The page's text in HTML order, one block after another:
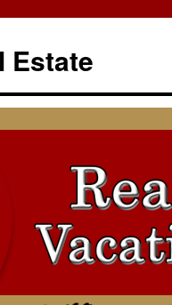
Estate